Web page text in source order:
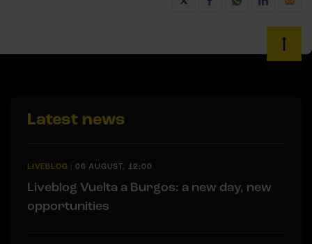
Latest news
LIVEBLOG | 06 AUGUST, 12:00
Liveblog Vuelta a Burgos: a new day, new
opportunities